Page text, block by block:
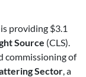
providing $3.1
Source (CLS).
commissioning of
Sector, a